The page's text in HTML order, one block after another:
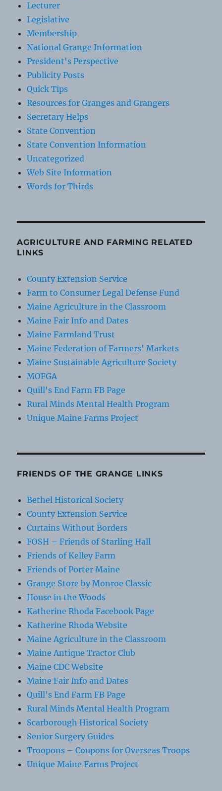
Lecturer
Legislative
Membership
National Grange Information
President's Perspective
Publicity Posts
Quick Tips
Resources for Granges and Grangers
Secretary Helps
State Convention
State Convention Information
Uncategorized
Web Site Information
Words for Thirds
AGRICULTURE AND FARMING RELATED
LINKS
County Extension Service
Farm to Consumer Legal Defense Fund
Maine Agriculture in the Classroom
Maine Fair Info and Dates
Maine Farmland Trust
Maine Federation of Farmers' Markets
Maine Sustainable Agriculture Society
MOFGA
Quill's End Farm FB Page
Rural Minds Mental Health Program
Unique Maine Farms Project
FRIENDS OF THE GRANGE LINKS
Bethel Historical Society
County Extension Service
Curtains Without Borders
FOSH – Friends of Starling Hall
Friends of Kelley Farm
Friends of Porter Maine
Grange Store by Monroe Classic
House in the Woods
Katherine Rhoda Facebook Page
Katherine Rhoda Website
Maine Agriculture in the Classroom
Maine Antique Tractor Club
Maine CDC Website
Maine Fair Info and Dates
Quill's End Farm FB Page
Rural Minds Mental Health Program
Scarborough Historical Society
Senior Surgery Guides
Troopons – Coupons for Overseas Troops
Unique Maine Farms Project